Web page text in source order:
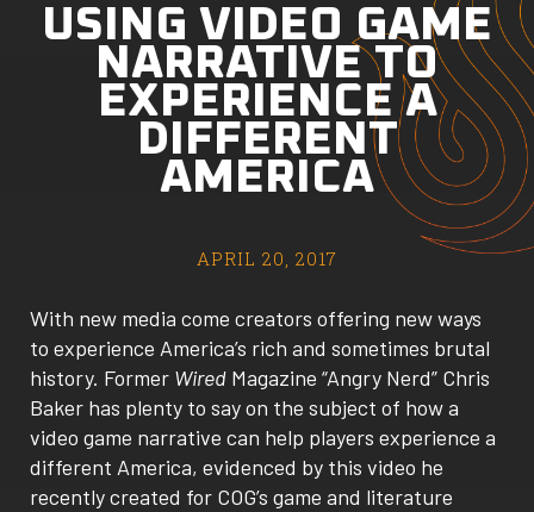
USING VIDEO GAME
NARRATIVE TO
EXPERIENCE A
DIFFERENT
AMERICA
APRIL 20, 2017
With new media come creators offering new ways
to experience America’s rich and sometimes brutal
history. Former Wired Magazine “Angry Nerd” Chris
Baker has plenty to say on the subject of how a
video game narrative can help players experience a
different America, evidenced by this video he
recently created for COG’s game and literature